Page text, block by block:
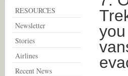
RESOURCES
Newsletter
Stories
Airlines
Recent News